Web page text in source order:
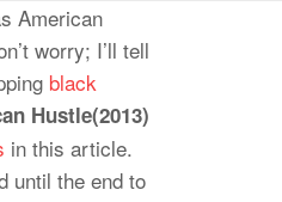
American
worry; I’ll tell
black
Hustle(2013)
in this article.
until the end to